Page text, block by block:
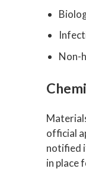
Non-
official
notified
in place